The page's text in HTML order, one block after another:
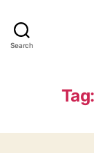
Search
Tag: